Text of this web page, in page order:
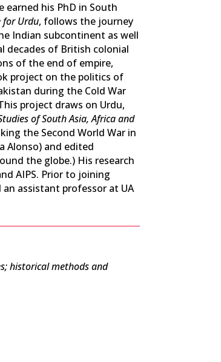
earned his PhD in South
for Urdu, follows the journey
Indian subcontinent as well
decades of British colonial
of the end of empire,
project on the politics of
during the Cold War
project draws on Urdu,
of South Asia, Africa and
the Second World War in
Alonso) and edited
the globe.) His research
AIPS. Prior to joining
assistant professor at UA
historical methods and